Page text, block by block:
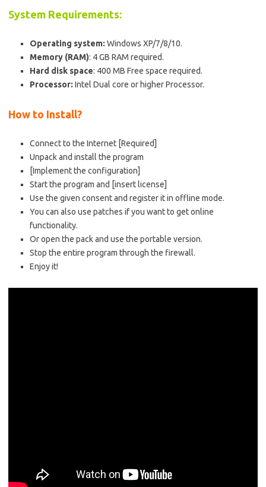
System Requirements:
Operating system: Windows XP/7/8/10.
Memory (RAM): 4 GB RAM required.
Hard disk space: 400 MB Free space required.
Processor: Intel Dual core or higher Processor.
How to Install?
Connect to the Internet [Required]
Unpack and install the program
[Implement the configuration]
Start the program and [insert license]
Use the given consent and register it in offline mode.
You can also use patches if you want to get online
functionality.
Or open the pack and use the portable version.
Stop the entire program through the firewall.
Enjoy it!